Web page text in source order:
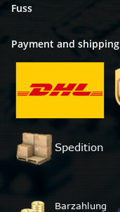
Fuss
Payment and shipping